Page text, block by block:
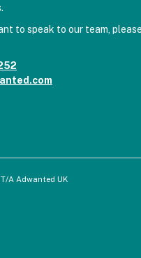
to speak to our team,
A Adwanted UK